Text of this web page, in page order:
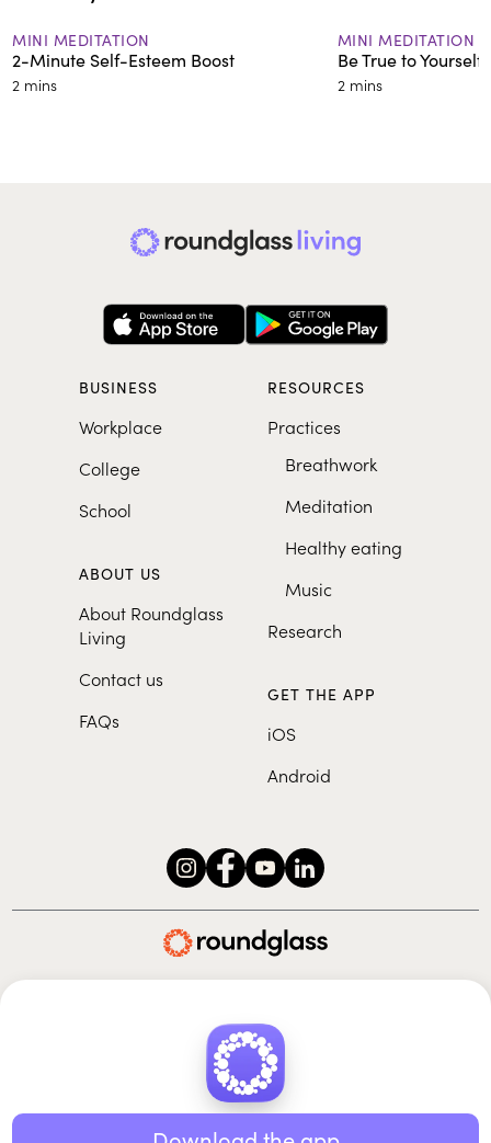
journey of deep healing.
MINI MEDITATION
2-Minute Self-Esteem Boost
2 mins
MINI MEDITATION
Be True to Yourself
2 mins
BUSINESS
Workplace
College
School
ABOUT US
About Roundglass
Living
Contact us
FAQs
RESOURCES
Practices
Breathwork
Meditation
Healthy eating
Music
Research
GET THE APP
iOS
Android
© 2026 Roundglass. All rights reserved.
Terms of use | Cookie policy